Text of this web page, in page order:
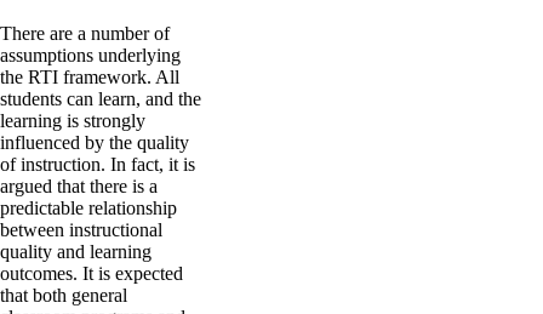
There are a number of
assumptions underlying
the RTI framework. All
students can learn, and the
learning is strongly
influenced by the quality
of instruction. In fact, it is
argued that there is a
predictable relationship
between instructional
quality and learning
outcomes. It is expected
that both general